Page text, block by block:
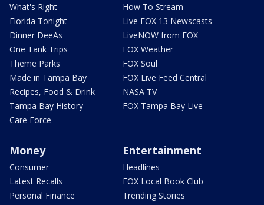
What's Right
Florida Tonight
Dinner DeeAs
One Tank Trips
Theme Parks
Made in Tampa Bay
Recipes, Food & Drink
Tampa Bay History
Care Force
How To Stream
Live FOX 13 Newscasts
LiveNOW from FOX
FOX Weather
FOX Soul
FOX Live Feed Central
NASA TV
FOX Tampa Bay Live
Money
Consumer
Latest Recalls
Personal Finance
Entertainment
Headlines
FOX Local Book Club
Trending Stories